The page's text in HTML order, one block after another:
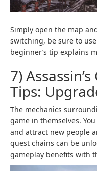
Simply open the map
switching, be sure to
beginner’s tip explains
7)
Tips:
The mechanics
game in themselves.
and attract new people
quest chains can be
gameplay benefits with